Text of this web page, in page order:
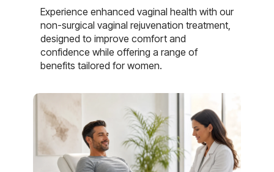
Experience enhanced vaginal health with our
non-surgical vaginal rejuvenation treatment,
designed to improve comfort and
confidence while offering a range of
benefits tailored for women.